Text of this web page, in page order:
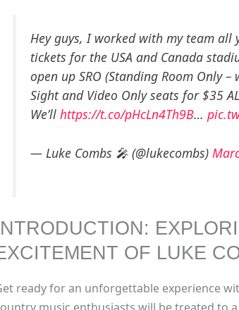
Hey guys, I worked with my team all
tickets for the USA and Canada
open up SRO (Standing Room Only
Sight and Video Only seats for $35
We’llhttps://t.co/pHcLn4Th9B…
— Luke Combs 🎤 (@lukecombs)
OF LUKE
ready for an unforgettable experience